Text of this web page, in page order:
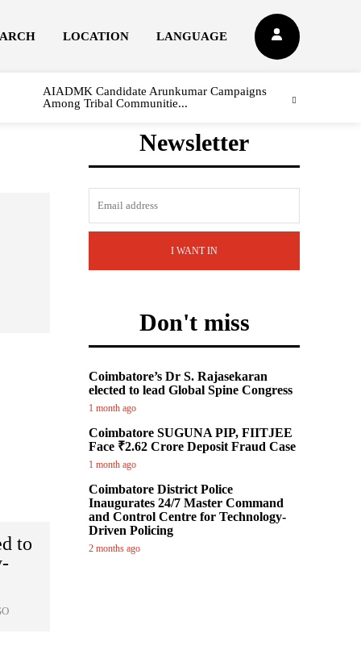
LOCATION LANGUAGE
AIADMK Candidate Arunkumar Campaigns
Among Tribal Communitie...
to
Newsletter
I WANT IN
Don't miss
Coimbatore’s Dr S. Rajasekaran
elected to lead Global Spine Congress
1 month ago
Coimbatore SUGUNA PIP, FIITJEE
Face ₹2.62 Crore Deposit Fraud Case
1 month ago
Coimbatore District Police
Inaugurates 24/7 Master Command
and Control Centre for Technology-
Driven Policing
2 months ago